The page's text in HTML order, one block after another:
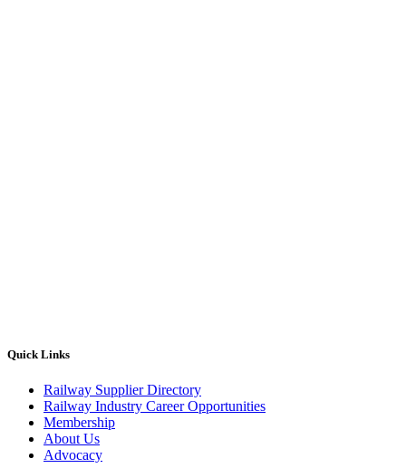
Quick Links
Railway Supplier Directory
Railway Industry Career Opportunities
Membership
About Us
Advocacy